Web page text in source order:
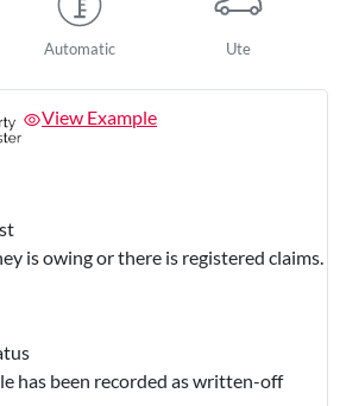
Automatic Ute
View Example
is owing or there is registered claims.
has been recorded as written-off